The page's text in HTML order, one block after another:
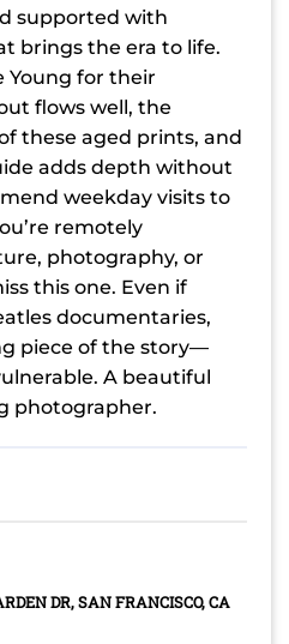
supported with
brings the era to life.
Young for their
flows well, the
these aged prints, and
adds depth without
weekday visits to
remotely
photography, or
this one. Even if
documentaries,
piece of the story—
A beautiful
photographer.
DR, SAN FRANCISCO, CA